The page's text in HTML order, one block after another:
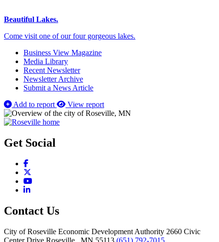
Beautiful Lakes.
Come visit one of our four gorgeous lakes.
Business View Magazine
Media Library
Recent Newsletter
Newsletter Archive
Submit a News Article
Add to report
View report
Get Social
Facebook
YouTube
LinkedIn
Contact Us
City of Roseville Economic Development Authority 2660 Civic
Center Drive Roseville , MN 55113 (651) 792-7015